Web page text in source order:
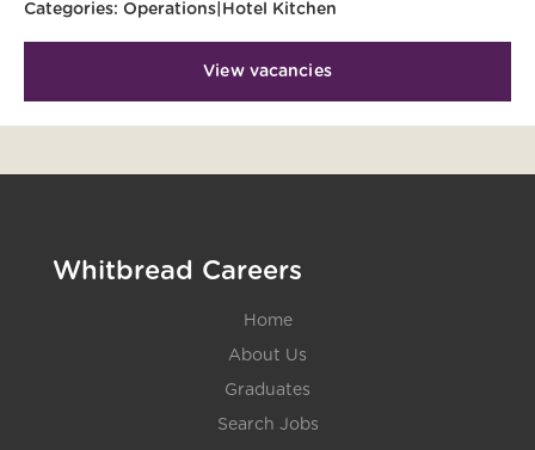
Categories: Operations|Hotel Kitchen
View vacancies
Whitbread Careers
Home
About Us
Graduates
Search Jobs